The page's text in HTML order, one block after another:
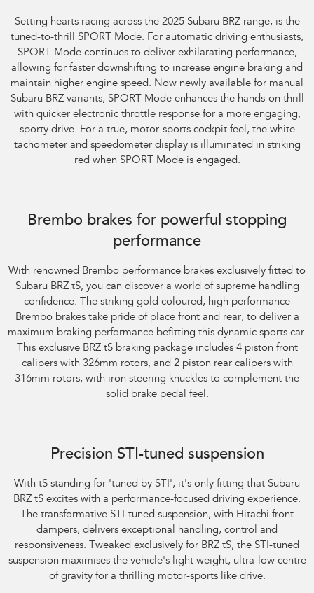
​Setting hearts racing across the 2025 Subaru BRZ range, is the
tuned-to-thrill SPORT Mode. For automatic driving enthusiasts,
SPORT Mode continues to deliver exhilarating performance,
allowing for faster downshifting to increase engine braking and
maintain higher engine speed. Now newly available for manual
Subaru BRZ variants, SPORT Mode enhances the hands-on thrill
with quicker electronic throttle response for a more engaging,
sporty drive. For a true, motor-sports cockpit feel, the white
tachometer and speedometer display is illuminated in striking
red when SPORT Mode is engaged.
Brembo brakes for powerful stopping
performance
With renowned Brembo performance brakes exclusively fitted to
Subaru BRZ tS, you can discover a world of supreme handling
confidence. The striking gold coloured, high performance
Brembo brakes take pride of place front and rear, to deliver a
maximum braking performance befitting this dynamic sports car.
This exclusive BRZ tS braking package includes 4 piston front
calipers with 326mm rotors, and 2 piston rear calipers with
316mm rotors, with iron steering knuckles to complement the
solid brake pedal feel.
Precision STI-tuned suspension
With tS standing for 'tuned by STI', it's only fitting that Subaru
BRZ tS excites with a performance-focused driving experience.
The transformative STI-tuned suspension, with Hitachi front
dampers, delivers exceptional handling, control and
responsiveness. Tweaked exclusively for BRZ tS, the STI-tuned
suspension maximises the vehicle's light weight, ultra-low centre
of gravity for a thrilling motor-sports like drive.